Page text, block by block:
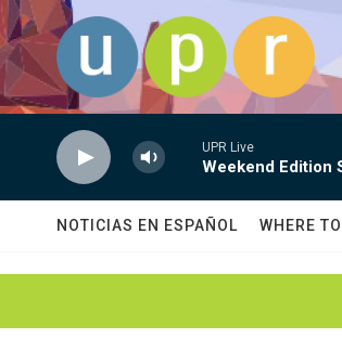
Skip to main content
UPR Live
Weekend Edition
NOTICIAS EN ESPAÑOL WHERE